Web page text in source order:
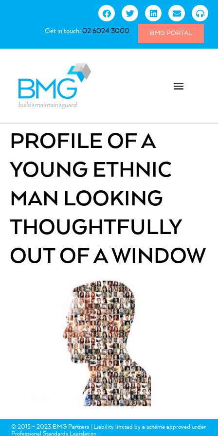
Get in touch:02 6024 3000 BMG PORTAL
PROFILE OF A
YOUNG ETHNIC
MAN LOOKING
THOUGHTFULLY
OUT OF A WINDOW
© 2015 - 2023 BMG Partners | Liability limited by a scheme approved under
Professional Standards Legislation